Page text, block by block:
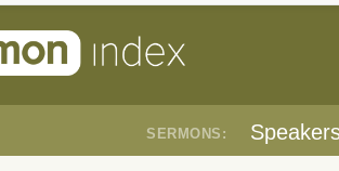
SERMONS: